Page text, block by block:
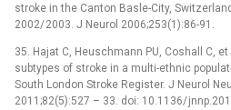
stroke in the Canton Basle-City,
2002/ 2003. J Neurol 2006;253(1):86-91.
35. Hajat C, Heuschmann PU, Coshall C,
subtypes of stroke in a multi-ethnic
South London Stroke Register. J Neurol
2011;82(5):527 –⁠ 33. doi: 10.1136/